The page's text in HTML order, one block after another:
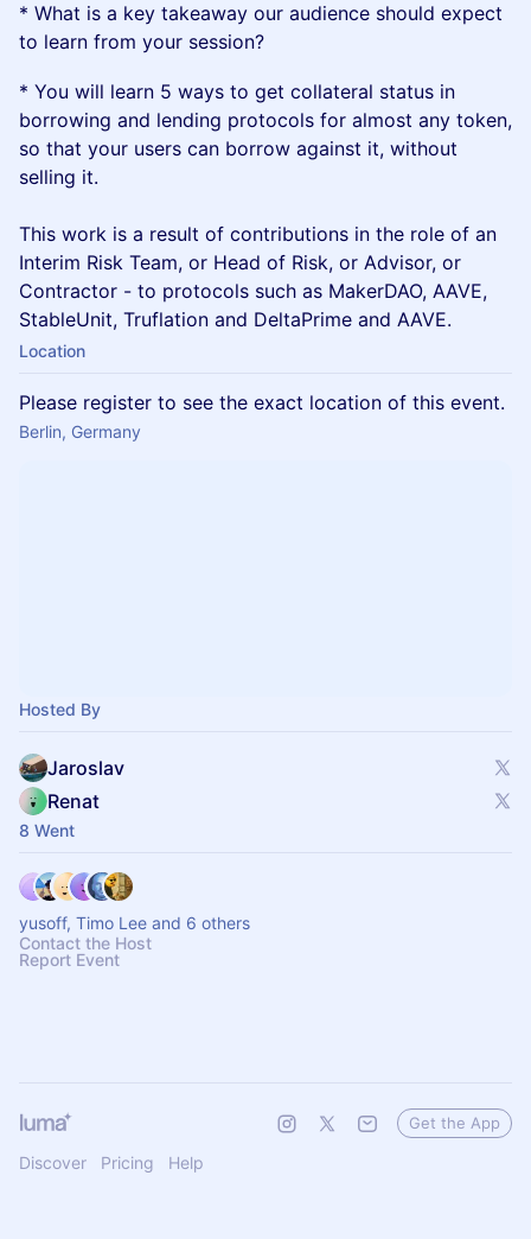
* What is a key takeaway our audience should expect
to learn from your session?
* You will learn 5 ways to get collateral status in
borrowing and lending protocols for almost any token,
so that your users can borrow against it, without
selling it.
This work is a result of contributions in the role of an
Interim Risk Team, or Head of Risk, or Advisor, or
Contractor - to protocols such as MakerDAO, AAVE,
StableUnit, Truflation and DeltaPrime and AAVE.
Location
Please register to see the exact location of this event.
Berlin, Germany
Hosted By
Jaroslav
Renat
8 Went
yusoff, Timo Lee and 6 others
Contact the Host
Report Event
Discover Pricing Help
Get the App